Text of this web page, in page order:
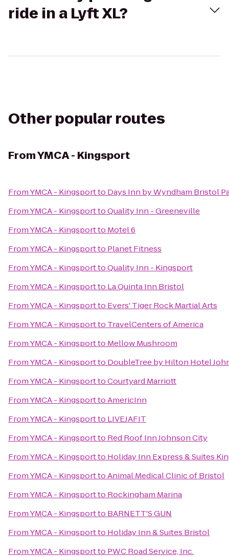
ride in a Lyft XL?
Other popular routes
FromYMCA - Kingsport
FromYMCA - Kingsportto Days Inn by Wyndham Bristol
FromYMCA - KingsporttoQuality Inn - Greeneville
FromYMCA - Kingsportto Motel 6
FromYMCA - Kingsportto Planet Fitness
FromYMCA - KingsporttoQuality Inn - Kingsport
FromYMCA - Kingsportto La Quinta Inn Bristol
FromYMCA - Kingsportto Evers' Tiger Rock Martial Arts
FromYMCA - Kingsportto TravelCenters of America
FromYMCA - Kingsportto Mellow Mushroom
FromYMCA - Kingsportto DoubleTree by Hilton Hotel
FromYMCA - KingsporttoCourtyard Marriott
FromYMCA - KingsporttoAmericInn
FromYMCA - Kingsportto LIVEJAFIT
FromYMCA - Kingsportto Red Roof Inn Johnson City
FromYMCA - Kingsportto Holiday Inn Express & Suites
FromYMCA - KingsporttoAnimal Medical Clinic of Bristol
FromYMCA - Kingsportto Rockingham Marina
FromYMCA - Kingsportto BARNETT'S GUN
FromYMCA - Kingsportto Holiday Inn & Suites Bristol
FromYMCA - Kingsportto PWC Road Service, Inc.